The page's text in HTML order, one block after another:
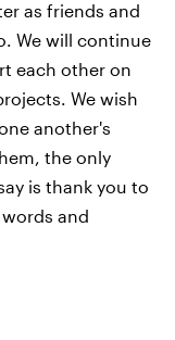
as friends and
We will continue
each other on
We wish
another's
the only
is thank you to
and